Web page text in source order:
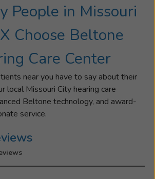
People in Missouri
Choose Beltone
Care Center
near you have to say about their
local Missouri City hearing care
Beltone technology, and award-
service.